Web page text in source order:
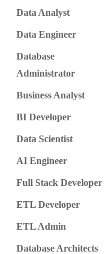
Data Analyst
Data Engineer
Database
Administrator
Business Analyst
BI Developer
Data Scientist
AI Engineer
Full Stack Developer
ETL Developer
ETL Admin
Database Architects